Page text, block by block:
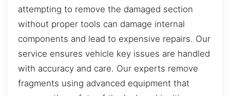
attempting to remove the damaged section
without proper tools can damage internal
components and lead to expensive repairs. Our
service ensures vehicle key issues are handled
with accuracy and care. Our experts remove
fragments using advanced equipment that